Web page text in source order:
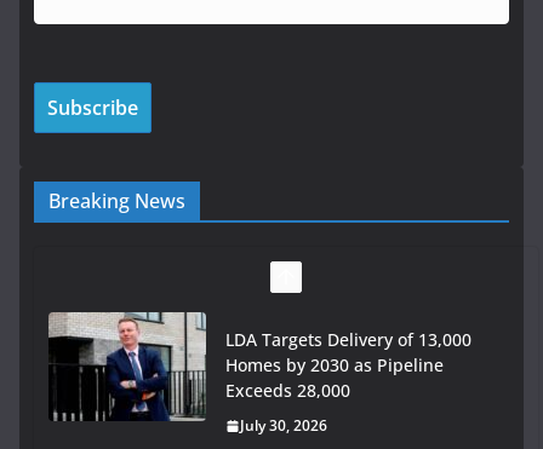
Breaking News
LDA Targets Delivery of 13,000
Homes by 2030 as Pipeline
Exceeds 28,000
July 30, 2026